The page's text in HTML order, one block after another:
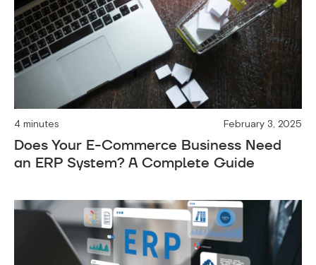
4 minutes February 3, 2025
Does Your E-Commerce Business Need
an ERP System? A Complete Guide